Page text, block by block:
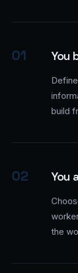
01 You
build
02 You
the